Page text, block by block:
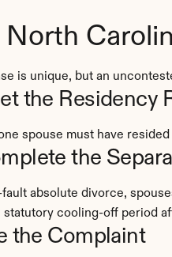
North
is unique, but an
the Residency
spouse must have
the
fault absolute divorce,
statutory cooling-off period
the Complaint